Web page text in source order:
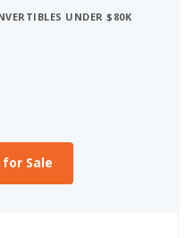
UNDER $80K
Sale